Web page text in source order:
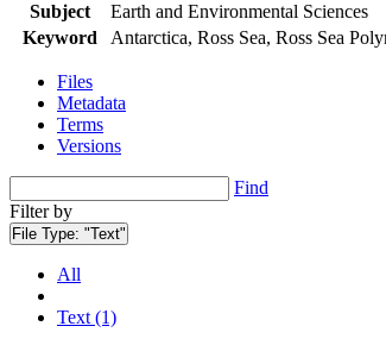
Subject
Earth and Environmental Sciences
Keyword
Antarctica, Ross Sea, Ross Sea
Files
Metadata
Terms
Versions
Find
Filter by
File Type: "Text"
All
Text (1)